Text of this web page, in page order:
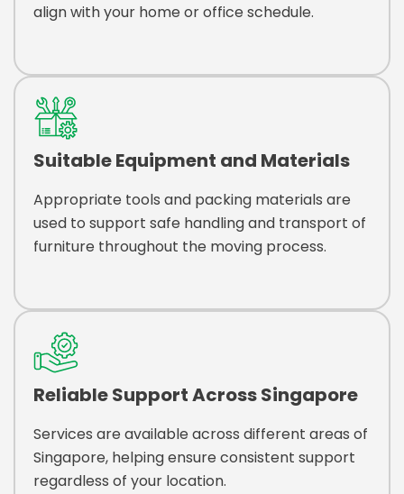
align with your home or office schedule.
Suitable Equipment and Materials
Appropriate tools and packing materials are
used to support safe handling and transport of
furniture throughout the moving process.
Reliable Support Across Singapore
Services are available across different areas of
Singapore, helping ensure consistent support
regardless of your location.